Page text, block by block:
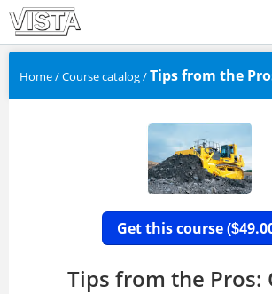
Home/Course catalog/Tips from the
Get this course ($
Tips from the Pros: